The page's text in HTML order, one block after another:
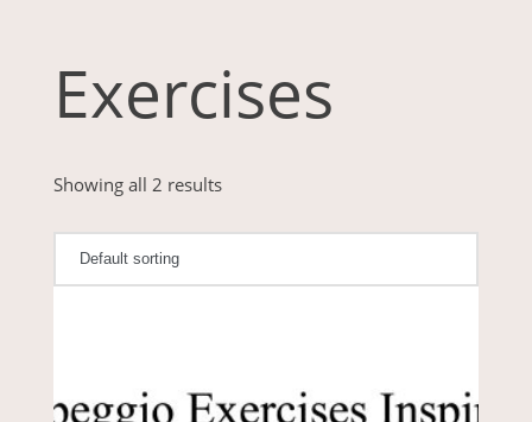
Exercises
Showing all 2 results